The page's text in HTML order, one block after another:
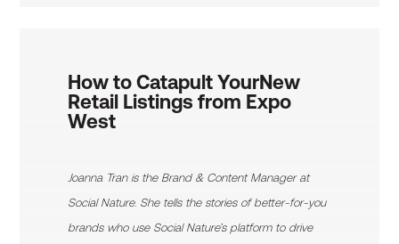
How to Catapult YourNew
Retail Listings from Expo
West
Joanna Tran is the Brand & Content Manager at
Social Nature. She tells the stories of better-for-you
brands who use Social Nature’s platform to drive